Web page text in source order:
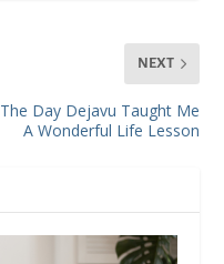
NEXT
The Day Dejavu Taught Me
A Wonderful Life Lesson